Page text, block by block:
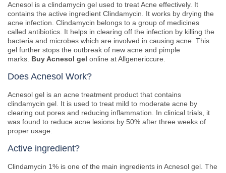
Acnesol is a clindamycin gel used to treat Acne effectively. It
contains the active ingredient Clindamycin. It works by drying the
acne infection. Clindamycin belongs to a group of medicines
called antibiotics. It helps in clearing off the infection by killing the
bacteria and microbes which are involved in causing acne. This
gel further stops the outbreak of new acne and pimple
marks. Buy Acnesol gel online at Allgenericcure.
Does Acnesol Work?
Acnesol gel is an acne treatment product that contains
clindamycin gel. It is used to treat mild to moderate acne by
clearing out pores and reducing inflammation. In clinical trials, it
was found to reduce acne lesions by 50% after three weeks of
proper usage.
Active ingredient?
Clindamycin 1% is one of the main ingredients in Acnesol gel. The